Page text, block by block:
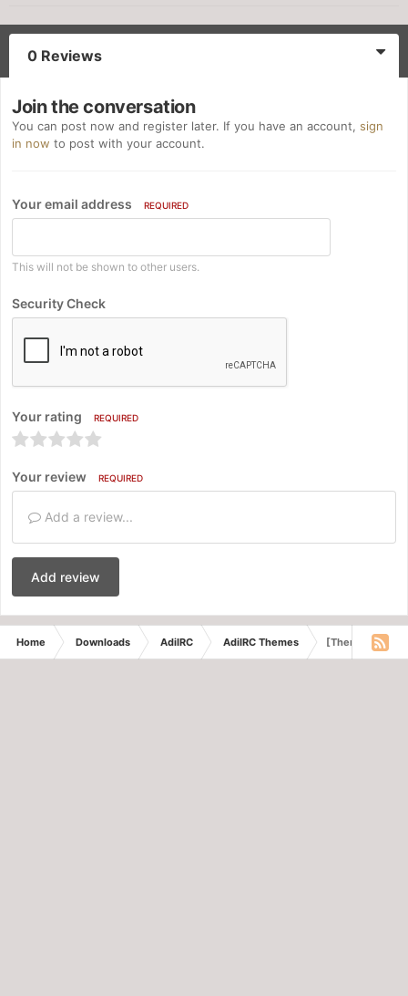
0 Reviews
Join the conversation
You can post now and register later. If you have an account, sign
in now to post with your account.
Your email address REQUIRED
This will not be shown to other users.
Security Check
Your rating REQUIRED
Your review REQUIRED
Add a review...
Add review
Home Downloads AdiIRC AdiIRC Themes [Theme]